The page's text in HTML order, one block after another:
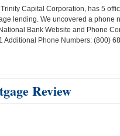
Capital Corporation, has 5
lending. We uncovered a phone
Bank Website and Phone
Additional Phone Numbers: (800)
Review